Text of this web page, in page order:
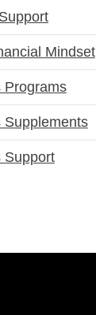
Mindset
Programs
Supplements
Support